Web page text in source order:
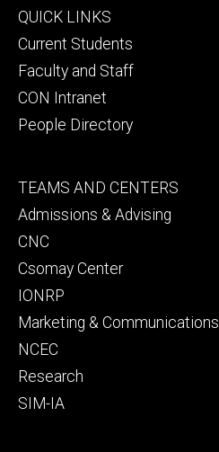
Footer
primary
QUICK LINKS
Current Students
Faculty and Staff
CON Intranet
People Directory
Footer
secondary
TEAMS AND CENTERS
Admissions & Advising
CNC
Csomay Center
IONRP
Marketing & Communications
NCEC
Research
SIM-IA